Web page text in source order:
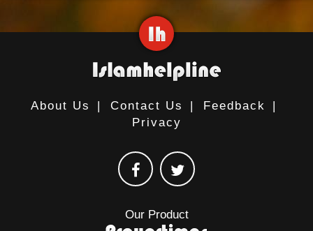
About Us | Contact Us | Feedback
|
Privacy
Our Product